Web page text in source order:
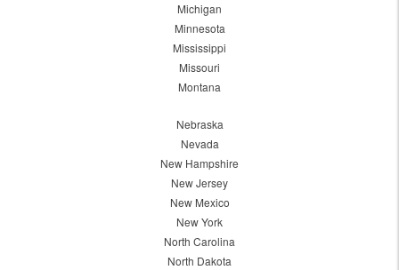
Michigan
Minnesota
Mississippi
Missouri
Montana
Nebraska
Nevada
New Hampshire
New Jersey
New Mexico
New York
North Carolina
North Dakota